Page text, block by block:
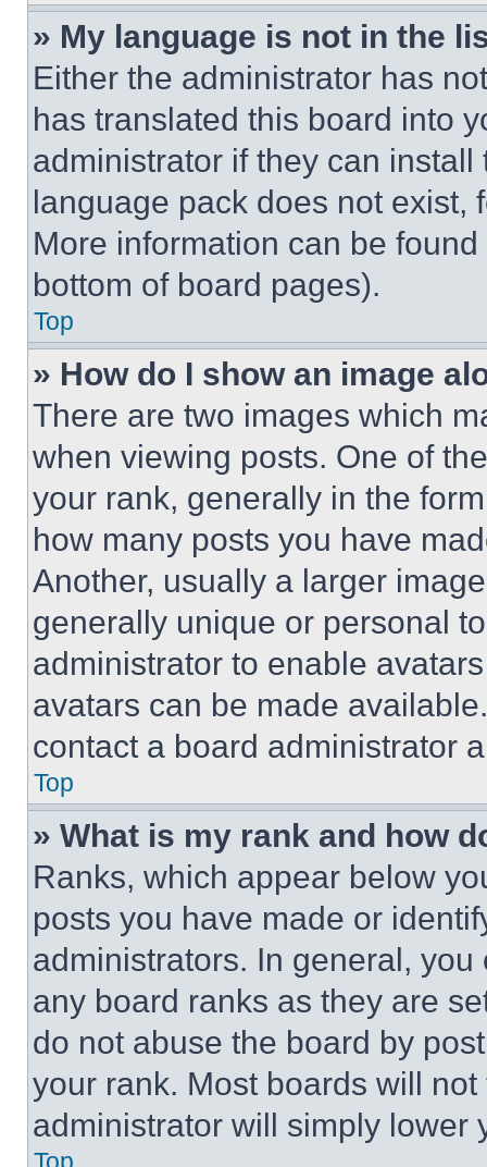
» My language is not in the
Either the administrator has
has translated this board into
administrator if they can
language pack does not exist,
More information can be
bottom of board pages).
Top
» How do I show an image
There are two images which
when viewing posts. One of
your rank, generally in the
how many posts you have
Another, usually a larger
generally unique or personal
administrator to enable
avatars can be made
contact a board administrator
Top
» What is my rank and how
Ranks, which appear below
posts you have made or
administrators. In general,
any board ranks as they are
do not abuse the board by
your rank. Most boards will
administrator will simply lower